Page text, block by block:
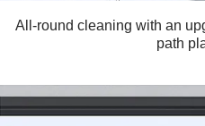
All-round cleaning with an
path